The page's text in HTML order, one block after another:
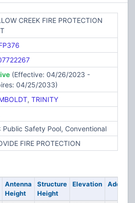
CREEK FIRE PROTECTION
(Effective: 04/26/2023 -
04/25/2033)
, TRINITY
Public Safety Pool, Conventional
FIRE PROTECTION
Antenna
Height
Structure
Height
Elevation Address